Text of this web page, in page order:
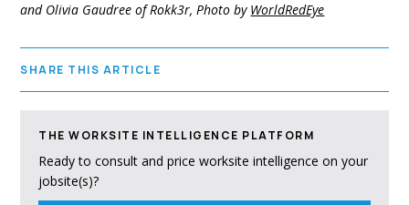
and Olivia Gaudree of Rokk3r, Photo by WorldRedEye
SHARE THIS ARTICLE
THE WORKSITE INTELLIGENCE PLATFORM
Ready to consult and price worksite intelligence on your
jobsite(s)?